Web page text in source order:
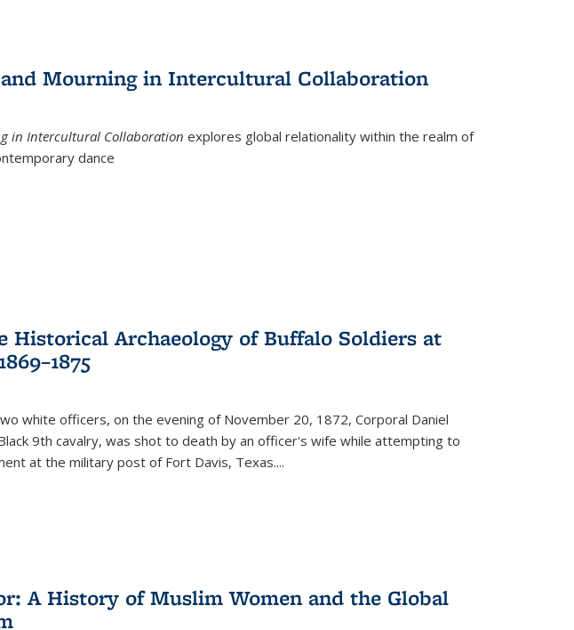
and Mourning in Intercultural Collaboration
in Intercultural Collaboration explores global relationality within the realm of
dance
Historical Archaeology of Buffalo Soldiers at
white officers, on the evening of November 20, 1872, Corporal Daniel
9th cavalry, was shot to death by an officer's wife while attempting to
at the military post of Fort Davis, Texas....
A History of Muslim Women and the Global